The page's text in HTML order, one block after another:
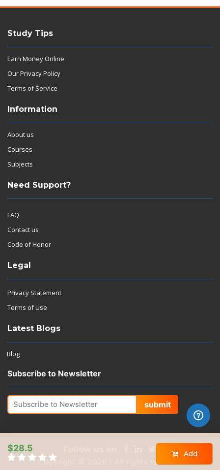
$28.5
Add
Study Tips
Earn Money Online
Our Privacy Policy
Terms of Service
Information
About us
Courses
Subjects
Need Support?
FAQ
Contact us
Code of Honor
Legal
Privacy Statement
Terms of Use
Latest Blogs
Blog
Subscribe to Newsletter
submit
Copyright © 2026 | All rights reserved